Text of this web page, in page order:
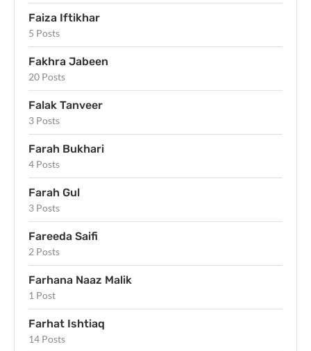
Faiza Iftikhar
5 Posts
Fakhra Jabeen
20 Posts
Falak Tanveer
3 Posts
Farah Bukhari
4 Posts
Farah Gul
3 Posts
Fareeda Saifi
2 Posts
Farhana Naaz Malik
1 Post
Farhat Ishtiaq
14 Posts